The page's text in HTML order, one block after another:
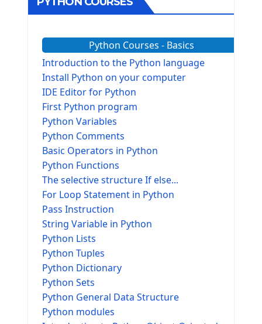
Python Courses - Basics
Introduction to the Python language
Install Python on your computer
IDE Editor for Python
First Python program
Python Variables
Python Comments
Basic Operators in Python
Python Functions
The selective structure If else...
For Loop Statement in Python
Pass Instruction
String Variable in Python
Python Lists
Python Tuples
Python Dictionary
Python Sets
Python General Data Structure
Python modules